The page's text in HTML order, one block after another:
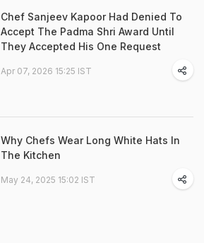
Chef Sanjeev Kapoor Had Denied To
Accept The Padma Shri Award Until
They Accepted His One Request
Apr 07, 2026 15:25 IST
Why Chefs Wear Long White Hats In
The Kitchen
May 24, 2025 15:02 IST